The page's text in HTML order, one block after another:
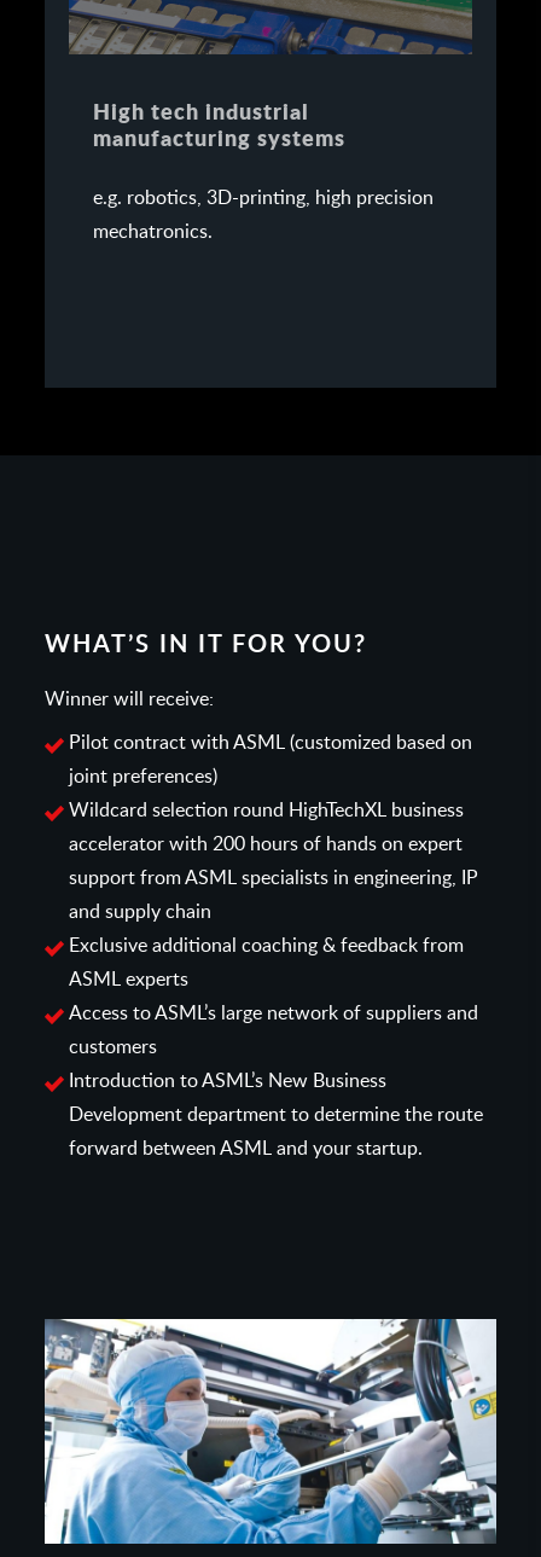
High tech industrial
manufacturing systems
e.g. robotics, 3D-printing, high precision
mechatronics.
WHAT’S IN IT FOR YOU?
Winner will receive:
Pilot contract with ASML (customized based on
joint preferences)
Wildcard selection round HighTechXL business
accelerator with 200 hours of hands on expert
support from ASML specialists in engineering, IP
and supply chain
Exclusive additional coaching & feedback from
ASML experts
Access to ASML’s large network of suppliers and
customers
Introduction to ASML’s New Business
Development department to determine the route
forward between ASML and your startup.